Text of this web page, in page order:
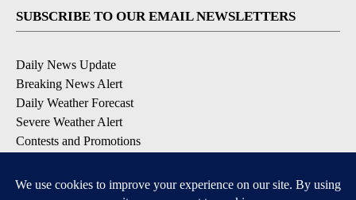
SUBSCRIBE TO OUR EMAIL NEWSLETTERS
Daily News Update
Breaking News Alert
Daily Weather Forecast
Severe Weather Alert
Contests and Promotions